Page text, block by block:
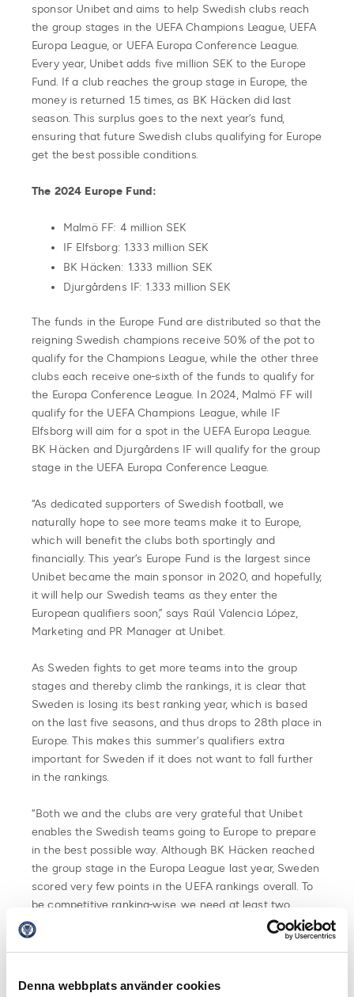
Denna webbplats använder cookies
sponsor Unibet and aims to help Swedish clubs reach
the group stages in the UEFA Champions League, UEFA
Europa League, or UEFA Europa Conference League.
Every year, Unibet adds five million SEK to the Europe
Fund. If a club reaches the group stage in Europe, the
money is returned 1.5 times, as BK Häcken did last
season. This surplus goes to the next year’s fund,
ensuring that future Swedish clubs qualifying for Europe
get the best possible conditions.
The 2024 Europe Fund:
Malmö FF: 4 million SEK
IF Elfsborg: 1.333 million SEK
BK Häcken: 1.333 million SEK
Djurgårdens IF: 1.333 million SEK
The funds in the Europe Fund are distributed so that the
reigning Swedish champions receive 50% of the pot to
qualify for the Champions League, while the other three
clubs each receive one-sixth of the funds to qualify for
the Europa Conference League. In 2024, Malmö FF will
qualify for the UEFA Champions League, while IF
Elfsborg will aim for a spot in the UEFA Europa League.
BK Häcken and Djurgårdens IF will qualify for the group
stage in the UEFA Europa Conference League.
“As dedicated supporters of Swedish football, we
naturally hope to see more teams make it to Europe,
which will benefit the clubs both sportingly and
financially. This year’s Europe Fund is the largest since
Unibet became the main sponsor in 2020, and hopefully,
it will help our Swedish teams as they enter the
European qualifiers soon,” says Raúl Valencia López,
Marketing and PR Manager at Unibet.
As Sweden fights to get more teams into the group
stages and thereby climb the rankings, it is clear that
Sweden is losing its best ranking year, which is based
on the last five seasons, and thus drops to 28th place in
Europe. This makes this summer’s qualifiers extra
important for Sweden if it does not want to fall further
in the rankings.
“Both we and the clubs are very grateful that Unibet
enables the Swedish teams going to Europe to prepare
in the best possible way. Although BK Häcken reached
the group stage in the Europa League last year, Sweden
scored very few points in the UEFA rankings overall. To
be competitive ranking-wise, we need at least two
teams to qualify for the group stage,” says Svante
Samuelsson.